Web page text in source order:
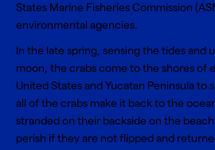
States Marine Fisheries Commission
environmental agencies.
In the late spring, sensing the tides and
moon, the crabs come to the shores of
United States and Yucatan Peninsula
all of the crabs make it back to the
stranded on their backside on the
perish if they are not flipped and